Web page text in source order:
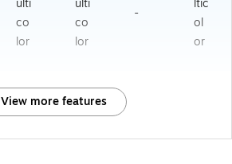
ulti
co
lor
ulti
co
lor
-
ltic
ol
or
View more features